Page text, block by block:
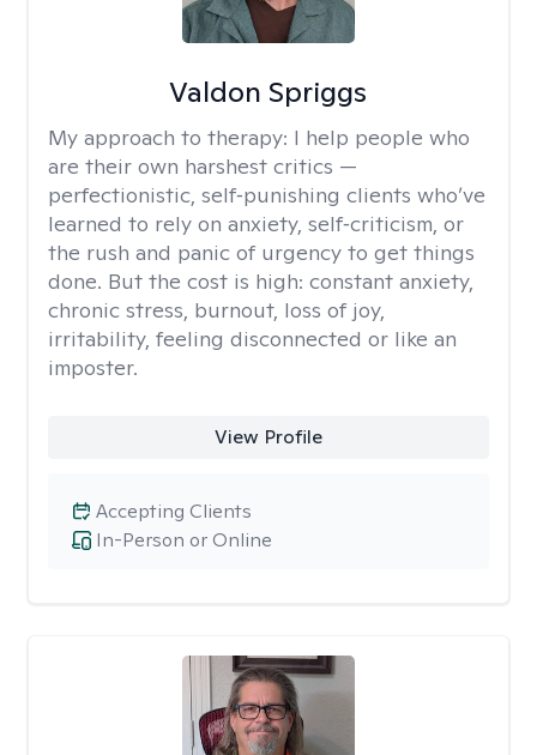
Valdon Spriggs
My approach to therapy: I help people who
are their own harshest critics —
perfectionistic, self‑punishing clients who’ve
learned to rely on anxiety, self‑criticism, or
the rush and panic of urgency to get things
done. But the cost is high: constant anxiety,
chronic stress, burnout, loss of joy,
irritability, feeling disconnected or like an
imposter.
View Profile
In-Person or Online
Accepting Clients